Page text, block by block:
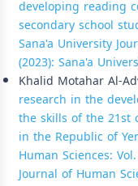
developing reading
secondary school
Sana'a University
(2023): Sana'a
Khalid Motahar Al-
research in the
the skills of the 21st
in the Republic of
Human Sciences:
Journal of Human